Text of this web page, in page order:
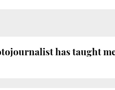
has taught